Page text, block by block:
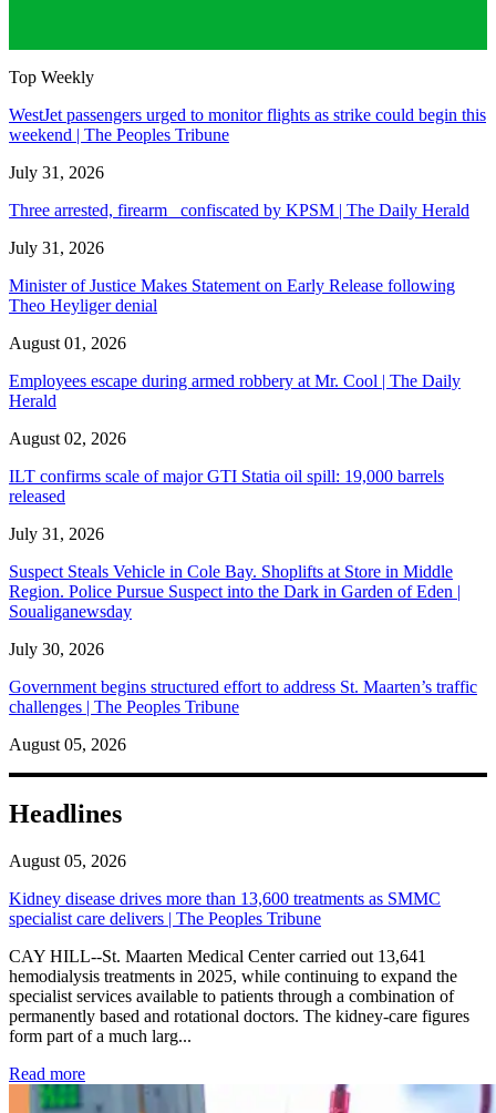
Top Weekly
WestJet passengers urged to monitor flights as strike could begin this
weekend | The Peoples Tribune
July 31, 2026
Three arrested, firearm confiscated by KPSM | The Daily Herald
July 31, 2026
Minister of Justice Makes Statement on Early Release following
Theo Heyliger denial
August 01, 2026
Employees escape during armed robbery at Mr. Cool | The Daily
Herald
August 02, 2026
ILT confirms scale of major GTI Statia oil spill: 19,000 barrels
released
July 31, 2026
Suspect Steals Vehicle in Cole Bay. Shoplifts at Store in Middle
Region. Police Pursue Suspect into the Dark in Garden of Eden |
Soualiganewsday
July 30, 2026
Government begins structured effort to address St. Maarten’s traffic
challenges | The Peoples Tribune
August 05, 2026
Headlines
August 05, 2026
Kidney disease drives more than 13,600 treatments as SMMC
specialist care delivers | The Peoples Tribune
CAY HILL--St. Maarten Medical Center carried out 13,641
hemodialysis treatments in 2025, while continuing to expand the
specialist services available to patients through a combination of
permanently based and rotational doctors. The kidney-care figures
form part of a much larg...
Read more: Kidney disease drives more than 13,600 treatments as